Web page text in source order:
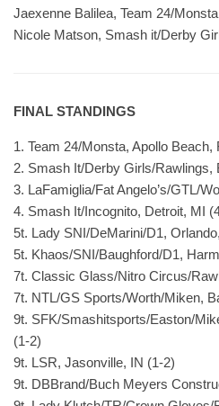
Jaexenne Balilea, Team 24/Monsta
Nicole Matson, Smash it/Derby
FINAL STANDINGS
1. Team 24/Monsta, Apollo Beach,
2. Smash It/Derby Girls/Rawlings,
3. LaFamiglia/Fat Angelo’s/GTL/
4. Smash It/Incognito, Detroit, MI
5t. Lady SNI/DeMarini/D1,
5t. Khaos/SNI/Baughford/D1,
7t. Classic Glass/Nitro Circus/
7t. NTL/GS Sports/Worth/Miken,
9t. SFK/Smashitsports/Easton/
(1-2)
9t. LSR, Jasonville, IN (1-2)
9t. DBBrand/Buch Meyers